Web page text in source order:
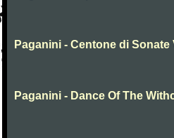
Paganini - Centone di
Paganini - Dance Of The